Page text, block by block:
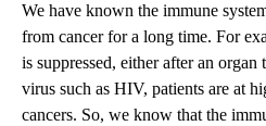
We have known the immune
from cancer for a long time. For
is suppressed, either after an organ
virus such as HIV, patients are at
cancers. So, we know that the